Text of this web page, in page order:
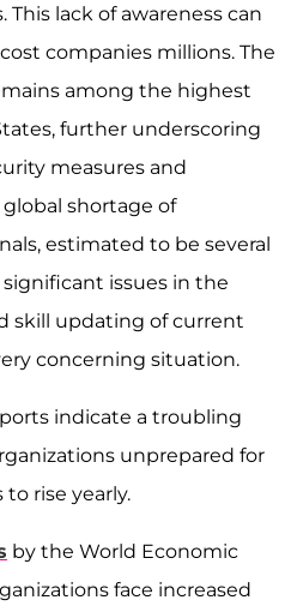
lack of awareness can
companies millions. The
among the highest
further underscoring
measures and
shortage of
estimated to be several
issues in the
skill updating of current
concerning situation.
indicate a troubling
unprepared for
rise yearly.
by the World Economic
face increased